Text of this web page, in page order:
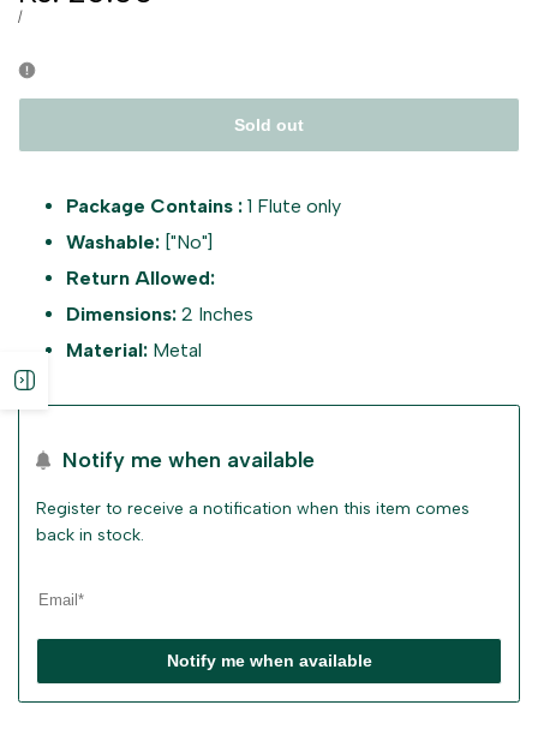
price
UNIT
/PER
Sold out
Package Contains : 1 Flute only
Washable: ["No"]
Return Allowed:
Dimensions: 2 Inches
Material: Metal
Notify me when available
Register to receive a notification when this item comes
back in stock.
Notify me when available